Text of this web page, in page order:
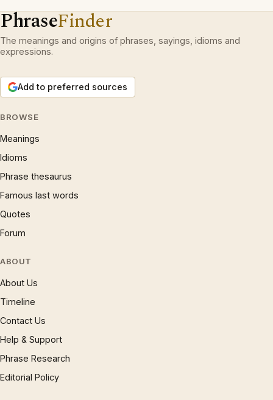
PhraseFinder
The meanings and origins of phrases, sayings, idioms and
expressions.
Add to preferred sources
BROWSE
Meanings
Idioms
Phrase thesaurus
Famous last words
Quotes
Forum
ABOUT
About Us
Timeline
Contact Us
Help & Support
Phrase Research
Editorial Policy